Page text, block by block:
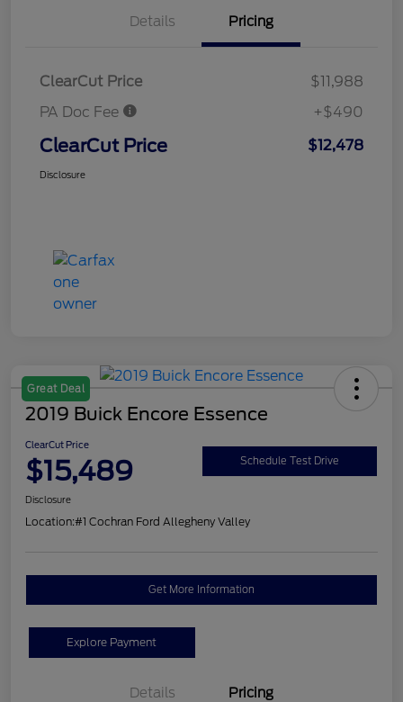
Details Pricing
ClearCut Price
$11,988
PA Doc Fee
+$490
ClearCut Price $12,478
Disclosure
Great Deal
2019 Buick Encore Essence
ClearCut Price
$15,489 Schedule Test Drive
Disclosure
Location:#1 Cochran Ford Allegheny Valley
Get More Information
Explore Payment
Details Pricing